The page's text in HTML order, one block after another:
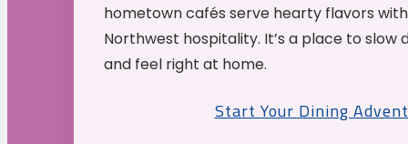
hometown cafés serve hearty flavors
Northwest hospitality. It’s a place to slow
and feel right at home.
Start Your Dining